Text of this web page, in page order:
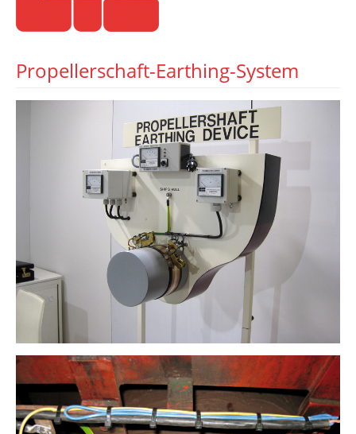
Propellerschaft-Earthing-System